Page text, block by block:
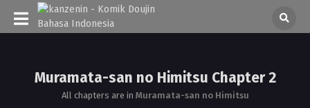
Muramata-san no Himitsu Chapter 2
All chapters are in Muramata-san no Himitsu